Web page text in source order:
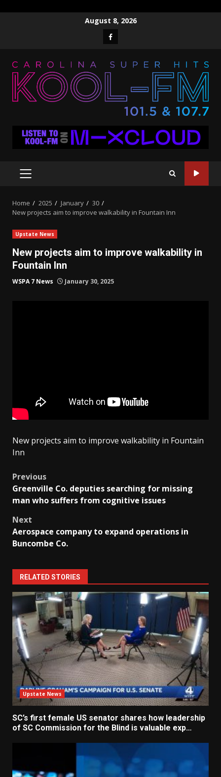
August 8, 2026
Facebook
PRIMARY
Home 2025 January
30
New projects aim to improve walkability in Fountain Inn
Upstate News
New projects aim to improve walkability in
Fountain Inn
WSPA 7 News January 30, 2025
New projects aim to improve walkability in Fountain
Inn
Post
navigation
Previous
Greenville Co. deputies searching for missing
man who suffers from cognitive issues
Next
Aerospace company to expand operations in
Buncombe Co.
RELATED STORIES
Upstate News
SC’s first female US senator shares how leadership
of SC Commission for the Blind is valuable exp…